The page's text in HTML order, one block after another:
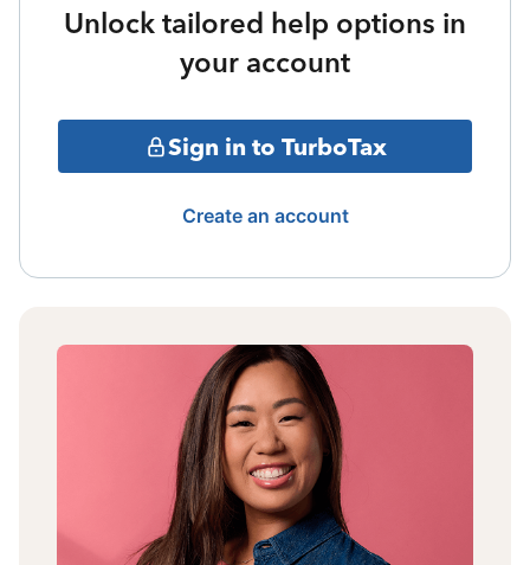
Unlock tailored help options in
your account
Sign in to TurboTax
Create an account